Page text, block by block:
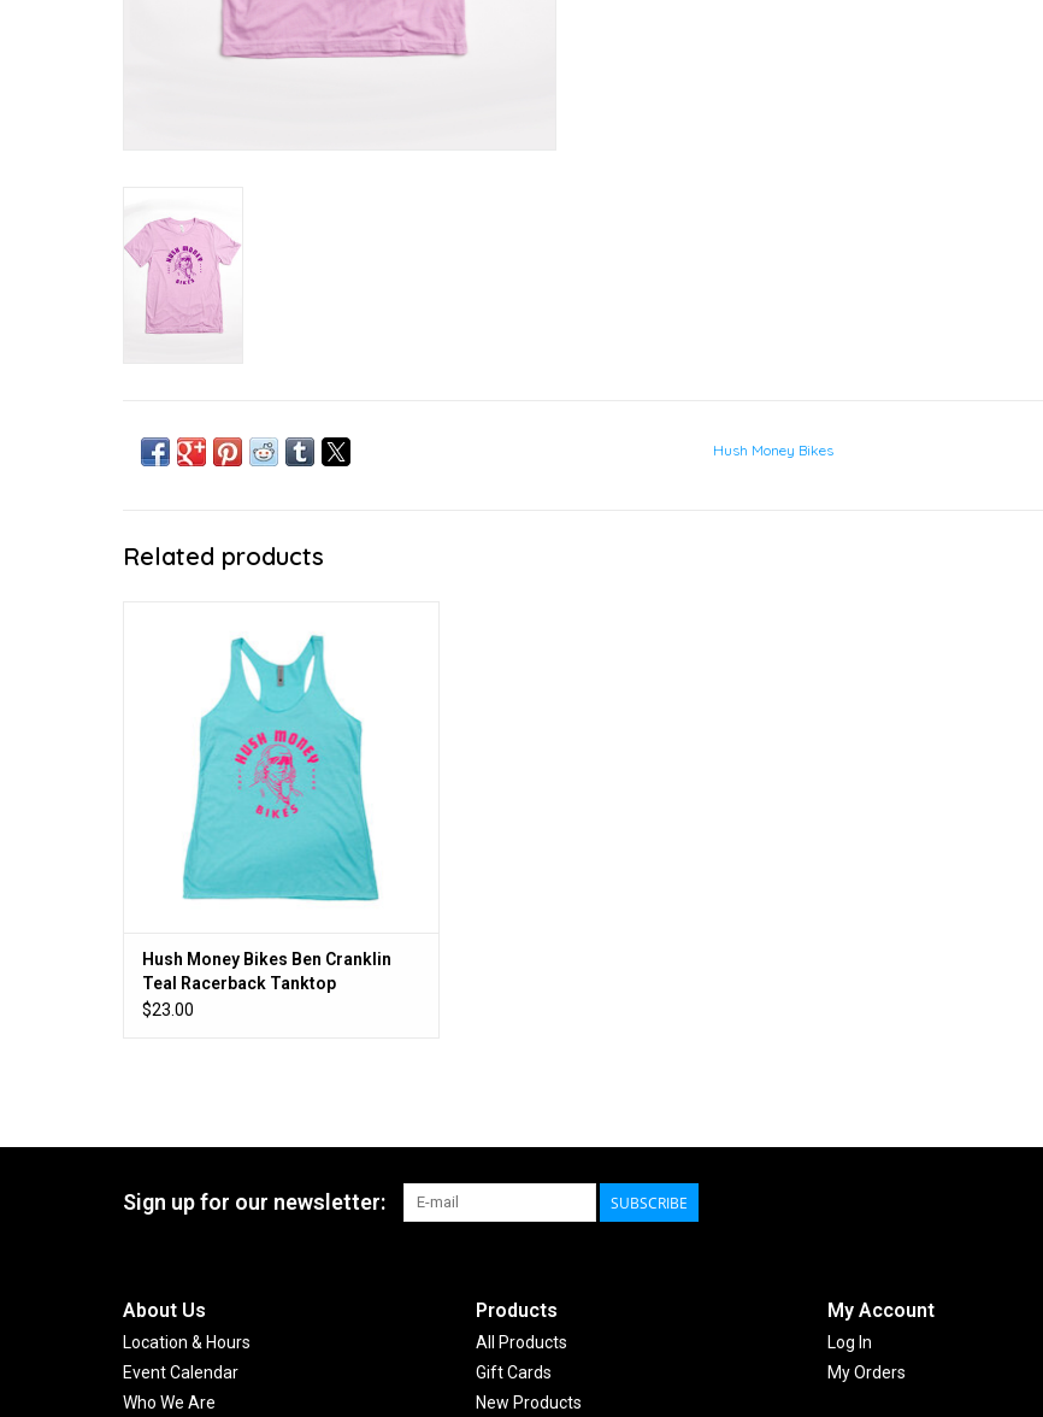
Hush Money Bikes
Related products
ADD TO CART
Hush Money Bikes Ben Cranklin
Teal Racerback Tanktop
$23.00
Sign up for our newsletter: SUBSCRIBE
About Us
Location & Hours
Event Calendar
Who We Are
Products
All Products
Gift Cards
New Products
My Account
Log In
My Orders